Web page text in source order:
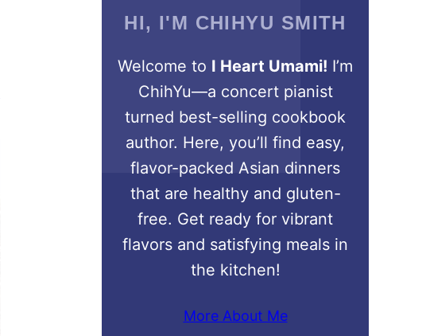
HI, I'M CHIHYU SMITH
Welcome to I Heart Umami! I’m
ChihYu—a concert pianist
turned best-selling cookbook
author. Here, you’ll find easy,
flavor-packed Asian dinners
that are healthy and gluten-
free. Get ready for vibrant
flavors and satisfying meals in
the kitchen!
More About Me